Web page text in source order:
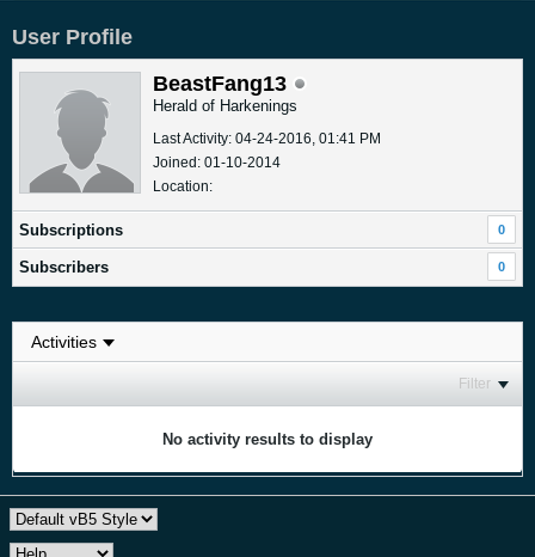
User Profile
BeastFang13
Herald of Harkenings
Last Activity: 04-24-2016, 01:41 PM
Joined: 01-10-2014
Location:
Subscriptions 0
Subscribers 0
Filter
No activity results to display